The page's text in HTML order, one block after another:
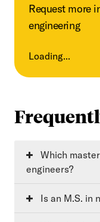
Request more
engineering
Loading...
engineers?
Is an M.S. in